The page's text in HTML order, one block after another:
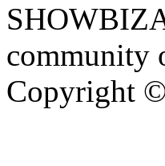
community
Copyright